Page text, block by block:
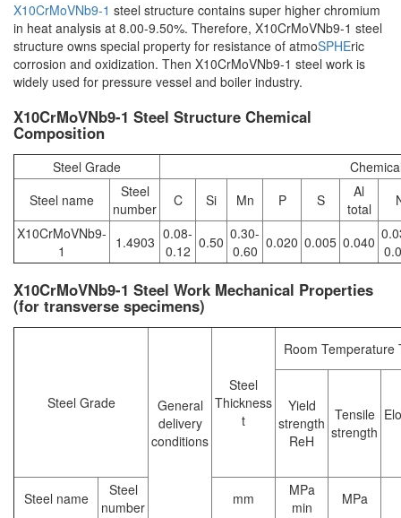
X10CrMoVNb9-1 steel structure contains super higher chromium
in heat analysis at 8.00-9.50%. Therefore, X10CrMoVNb9-1 steel
structure owns special property for resistance of atmoSPHEric
corrosion and oxidization. Then X10CrMoVNb9-1 steel work is
widely used for pressure vessel and boiler industry.
X10CrMoVNb9-1 Steel Structure Chemical
Composition
Steel Grade
Steel name
Steel
number
C Si Mn P S
Al
total
X10CrMoVNb9-
1
1.4903 0.08-
0.12 0.50 0.30-
0.60 0.020 0.005 0.040
X10CrMoVNb9-1 Steel Work Mechanical Properties
(for transverse specimens)
Steel Grade
General
delivery
conditions
Steel
Thickness
t
Room Temperature
Yield
strength
ReH
Tensile
strength
Steel name
Steel
number
mm
MPa
min
MPa